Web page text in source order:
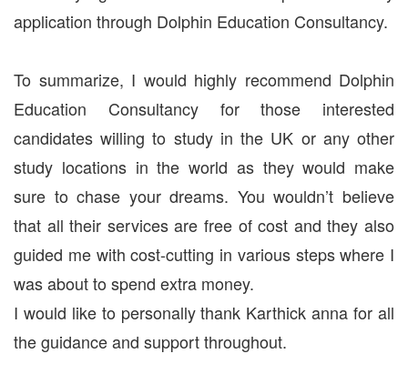
application through Dolphin Education Consultancy.
To summarize, I would highly recommend Dolphin
Education Consultancy for those interested
candidates willing to study in the UK or any other
study locations in the world as they would make
sure to chase your dreams. You wouldn’t believe
that all their services are free of cost and they also
guided me with cost-cutting in various steps where I
was about to spend extra money.
I would like to personally thank Karthick anna for all
the guidance and support throughout.